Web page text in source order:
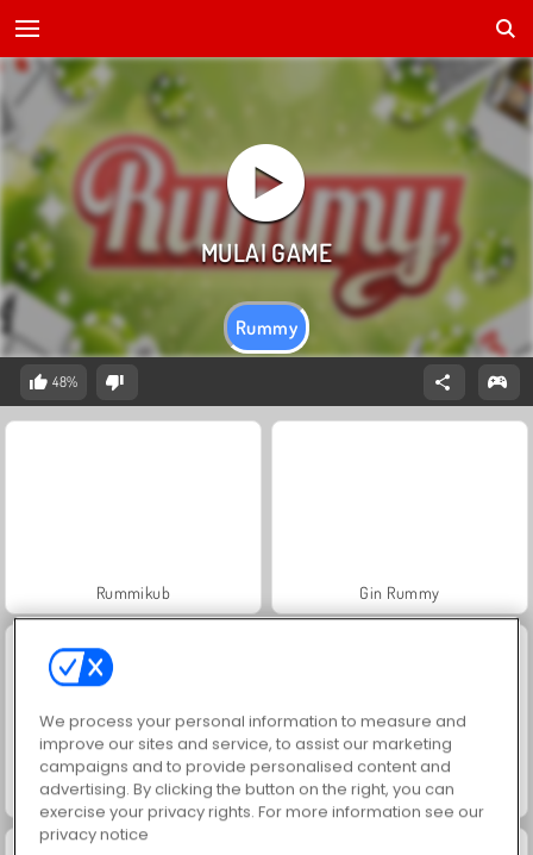
Rummy
48%
Rummikub Gin Rummy
Rummy World Scala 40
We process your personal information to measure and
improve our sites and service, to assist our marketing
campaigns and to provide personalised content and
advertising. By clicking the button on the right, you can
exercise your privacy rights. For more information see our
privacy notice